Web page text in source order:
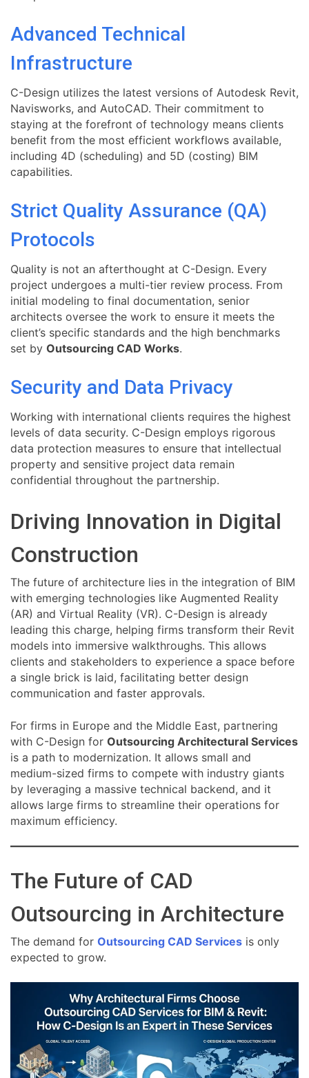
Advanced Technical
Infrastructure
C-Design utilizes the latest versions of Autodesk Revit,
Navisworks, and AutoCAD. Their commitment to
staying at the forefront of technology means clients
benefit from the most efficient workflows available,
including 4D (scheduling) and 5D (costing) BIM
capabilities.
Strict Quality Assurance (QA)
Protocols
Quality is not an afterthought at C-Design. Every
project undergoes a multi-tier review process. From
initial modeling to final documentation, senior
architects oversee the work to ensure it meets the
client’s specific standards and the high benchmarks
set by Outsourcing CAD Works.
Security and Data Privacy
Working with international clients requires the highest
levels of data security. C-Design employs rigorous
data protection measures to ensure that intellectual
property and sensitive project data remain
confidential throughout the partnership.
Driving Innovation in Digital
Construction
The future of architecture lies in the integration of BIM
with emerging technologies like Augmented Reality
(AR) and Virtual Reality (VR). C-Design is already
leading this charge, helping firms transform their Revit
models into immersive walkthroughs. This allows
clients and stakeholders to experience a space before
a single brick is laid, facilitating better design
communication and faster approvals.
For firms in Europe and the Middle East, partnering
with C-Design for Outsourcing Architectural Services
is a path to modernization. It allows small and
medium-sized firms to compete with industry giants
by leveraging a massive technical backend, and it
allows large firms to streamline their operations for
maximum efficiency.
The Future of CAD
Outsourcing in Architecture
The demand for Outsourcing CAD Services is only
expected to grow.